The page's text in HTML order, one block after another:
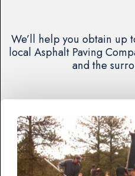
We’ll help you obtain up
local Asphalt Paving
and the